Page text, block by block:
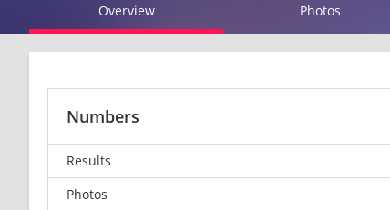
Overview Photos
Numbers
Results
Photos